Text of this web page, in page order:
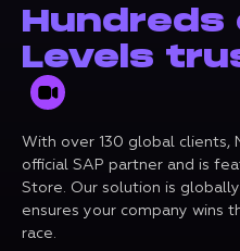
Hundreds
Levels
With over 130 global clients,
official SAP partner and is
Store. Our solution is
ensures your company wins
race.